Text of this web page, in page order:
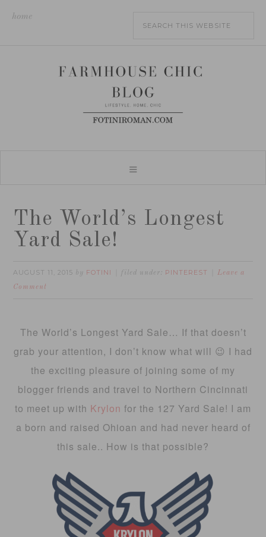
home
The World’s Longest
Yard Sale!
AUGUST 11, 2015 by FOTINI filed under: PINTEREST
Leave a
Comment
The World’s Longest Yard Sale… If that doesn’t
grab your attention, I don’t know what will 😉 I had
the exciting pleasure of joining some of my
blogger friends and travel to Northern Cincinnati
to meet up with Krylon for the 127 Yard Sale! I am
a born and raised Ohioan and had never heard of
this sale.. How is that possible?